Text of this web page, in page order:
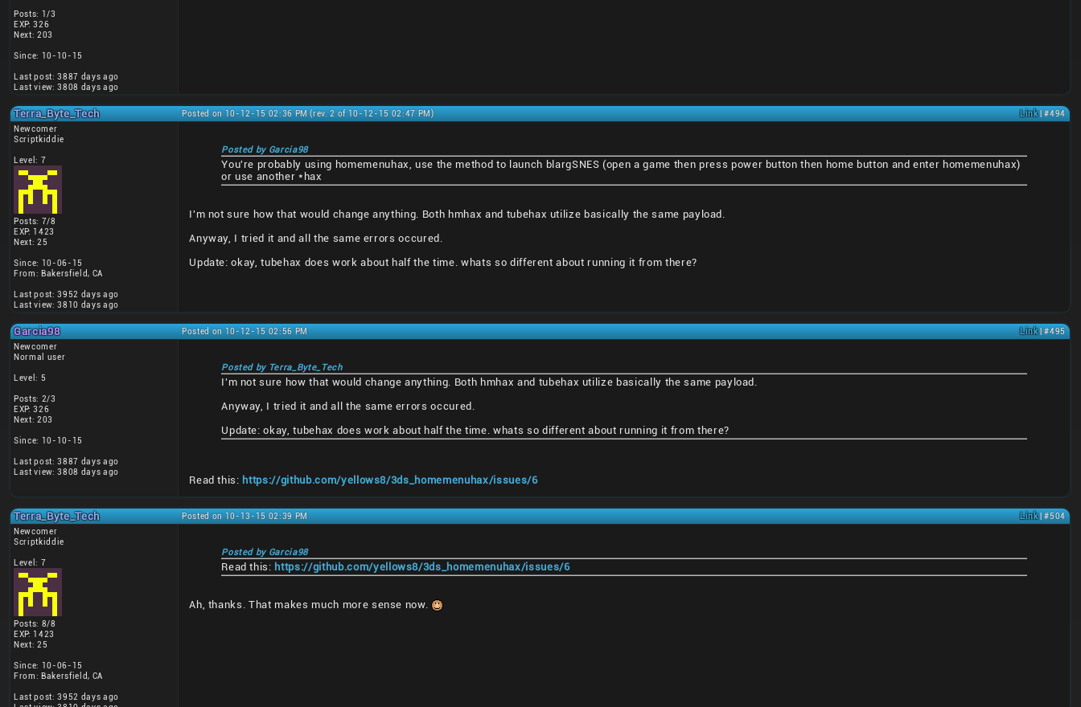
Posts: 1/3
EXP: 326
Next: 203
Since: 10-10-15
Last post: 3887 days ago
Last view: 3808 days ago
Terra_Byte_Tech Posted on 10-12-15 02:36 PM (rev. 2 of 10-12-15 02:47 PM) Link| #494
Newcomer
Scriptkiddie
Level: 7
Posts: 7/8
EXP: 1423
Next: 25
Since: 10-06-15
From: Bakersfield, CA
Last post: 3952 days ago
Last view: 3810 days ago
Posted by Garcia98
You're probably using homemenuhax, use the method to launch blargSNES (open a game then press power button then home button and enter homemenuhax)
or use another *hax
I'm not sure how that would change anything. Both hmhax and tubehax utilize basically the same payload.
Anyway, I tried it and all the same errors occured.
Update: okay, tubehax does work about half the time. whats so different about running it from there?
Garcia98 Posted on 10-12-15 02:56 PM Link| #495
Newcomer
Normal user
Level: 5
Posts: 2/3
EXP: 326
Next: 203
Since: 10-10-15
Last post: 3887 days ago
Last view: 3808 days ago
Posted by Terra_Byte_Tech
I'm not sure how that would change anything. Both hmhax and tubehax utilize basically the same payload.
Anyway, I tried it and all the same errors occured.
Update: okay, tubehax does work about half the time. whats so different about running it from there?
Read this: https://github.com/yellows8/3ds_homemenuhax/issues/6
Terra_Byte_Tech Posted on 10-13-15 02:39 PM Link| #504
Newcomer
Scriptkiddie
Level: 7
Posts: 8/8
EXP: 1423
Next: 25
Since: 10-06-15
From: Bakersfield, CA
Last post: 3952 days ago
Posted by Garcia98
Read this: https://github.com/yellows8/3ds_homemenuhax/issues/6
Ah, thanks. That makes much more sense now.